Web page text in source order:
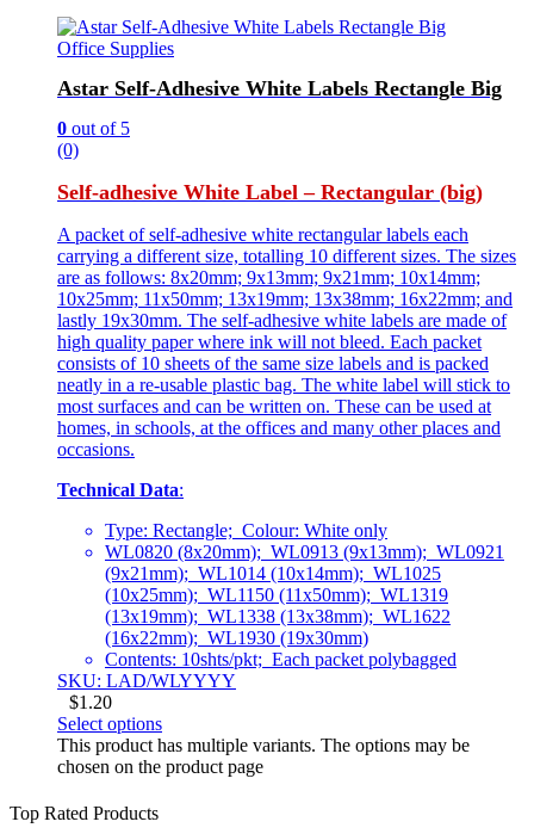
Office Supplies
Astar Self-Adhesive White Labels Rectangle Big
0 out of 5
(0)
Self-adhesive White Label – Rectangular (big)
A packet of self-adhesive white rectangular labels each
carrying a different size, totalling 10 different sizes. The sizes
are as follows: 8x20mm; 9x13mm; 9x21mm; 10x14mm;
10x25mm; 11x50mm; 13x19mm; 13x38mm; 16x22mm; and
lastly 19x30mm. The self-adhesive white labels are made of
high quality paper where ink will not bleed. Each packet
consists of 10 sheets of the same size labels and is packed
neatly in a re-usable plastic bag. The white label will stick to
most surfaces and can be written on. These can be used at
homes, in schools, at the offices and many other places and
occasions.
Technical Data:
Type: Rectangle; Colour: White only
WL0820 (8x20mm); WL0913 (9x13mm); WL0921
(9x21mm); WL1014 (10x14mm); WL1025
(10x25mm); WL1150 (11x50mm); WL1319
(13x19mm); WL1338 (13x38mm); WL1622
(16x22mm); WL1930 (19x30mm)
Contents: 10shts/pkt; Each packet polybagged
SKU: LAD/WLYYYY
$1.20
Select options
This product has multiple variants. The options may be
chosen on the product page
Top Rated Products